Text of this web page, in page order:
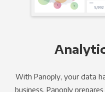
With Panoply, your data
business. Panoply